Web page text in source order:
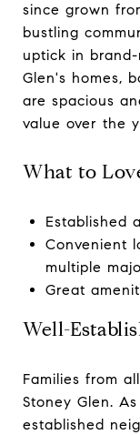
since grown
bustling
uptick in
Glen's homes,
are spacious
value over the
What to
Established
Convenient
multiple
Great
Well-
Families from
Stoney Glen.
established